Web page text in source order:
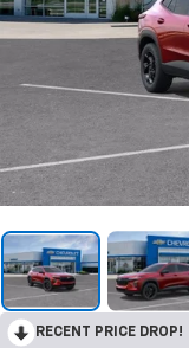
RECENT PRICE DROP!